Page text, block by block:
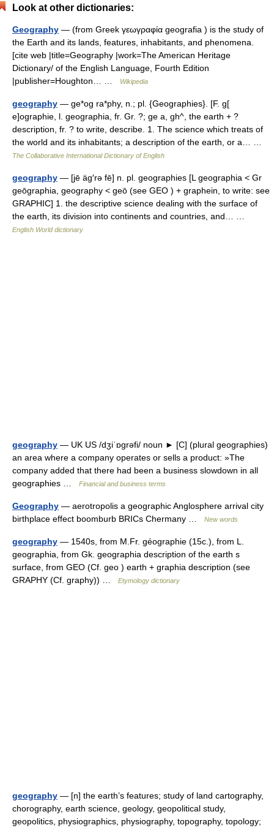
Look at other dictionaries:
Geography — (from Greek γεωγραφία geografia ) is the study of
the Earth and its lands, features, inhabitants, and phenomena.
[cite web |title=Geography |work=The American Heritage
Dictionary/ of the English Language, Fourth Edition
|publisher=Houghton… …
Wikipedia
geography — ge*og ra*phy, n.; pl. {Geographies}. [F. g[
e]ographie, l. geographia, fr. Gr. ?; ge a, gh^, the earth + ?
description, fr. ? to write, describe. 1. The science which treats of
the world and its inhabitants; a description of the earth, or a… …
The Collaborative International Dictionary of English
geography — [jē äg′rə fē] n. pl. geographies [L geographia < Gr
geōgraphia, geography < geō (see GEO ) + graphein, to write: see
GRAPHIC] 1. the descriptive science dealing with the surface of
the earth, its division into continents and countries, and… …
English World dictionary
geography — UK US /dʒiˈɒgrəfi/ noun ► [C] (plural geographies)
an area where a company operates or sells a product: »The
company added that there had been a business slowdown in all
geographies …
Financial and business terms
Geography — aerotropolis a geographic Anglosphere arrival city
birthplace effect boomburb BRICs Chermany …
New words
geography — 1540s, from M.Fr. géographie (15c.), from L.
geographia, from Gk. geographia description of the earth s
surface, from GEO (Cf. geo ) earth + graphia description (see
GRAPHY (Cf. graphy)) …
Etymology dictionary
geography — [n] the earth’s features; study of land cartography,
chorography, earth science, geology, geopolitical study,
geopolitics, physiographics, physiography, topography, topology;